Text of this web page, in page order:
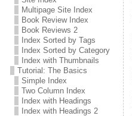
Multipage Site Index
Book Review Index
Book Reviews 2
Index Sorted by Tags
Index Sorted by Category
Index with Thumbnails
Tutorial: The Basics
Simple Index
Two Column Index
Index with Headings
Index with Headings 2